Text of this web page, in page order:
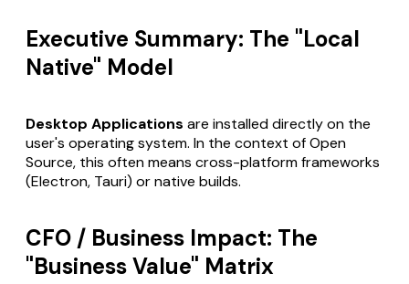
Executive Summary: The "Local
Native" Model
Desktop Applications are installed directly on the
user's operating system. In the context of Open
Source, this often means cross-platform frameworks
(Electron, Tauri) or native builds.
CFO / Business Impact: The
"Business Value" Matrix